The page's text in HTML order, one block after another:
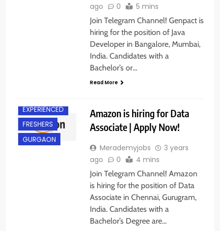
ago
0 5 mins
Join Telegram Channel! Genpact is
hiring for the position of Java
Developer in Bangalore, Mumbai,
India. Candidates with a
Bachelor’s or…
Read More
EXPERIENCED
FRESHERS
GURGAON
Amazon is hiring for Data
Associate | Apply Now!
Merademyjobs
3 years
ago
0 4 mins
Join Telegram Channel! Amazon
is hiring for the position of Data
Associate in Chennai, Gurugram,
India. Candidates with a
Bachelor’s Degree are…